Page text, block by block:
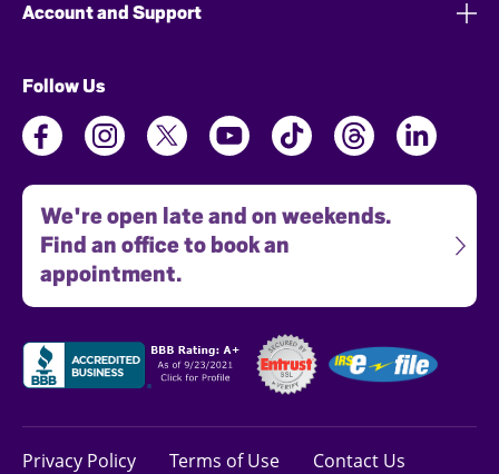
Account and Support
Follow Us
We're open late and on weekends.
Find an office to book an
appointment.
Privacy Policy Terms of Use Contact Us